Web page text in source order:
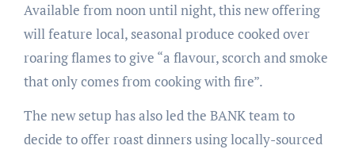
Available from noon until night, this new offering
will feature local, seasonal produce cooked over
roaring flames to give “a flavour, scorch and smoke
that only comes from cooking with fire”.
The new setup has also led the BANK team to
decide to offer roast dinners using locally-sourced